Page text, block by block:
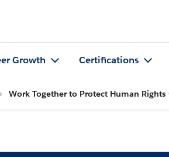
Growth Certifications
Work Together to Protect Human Rights